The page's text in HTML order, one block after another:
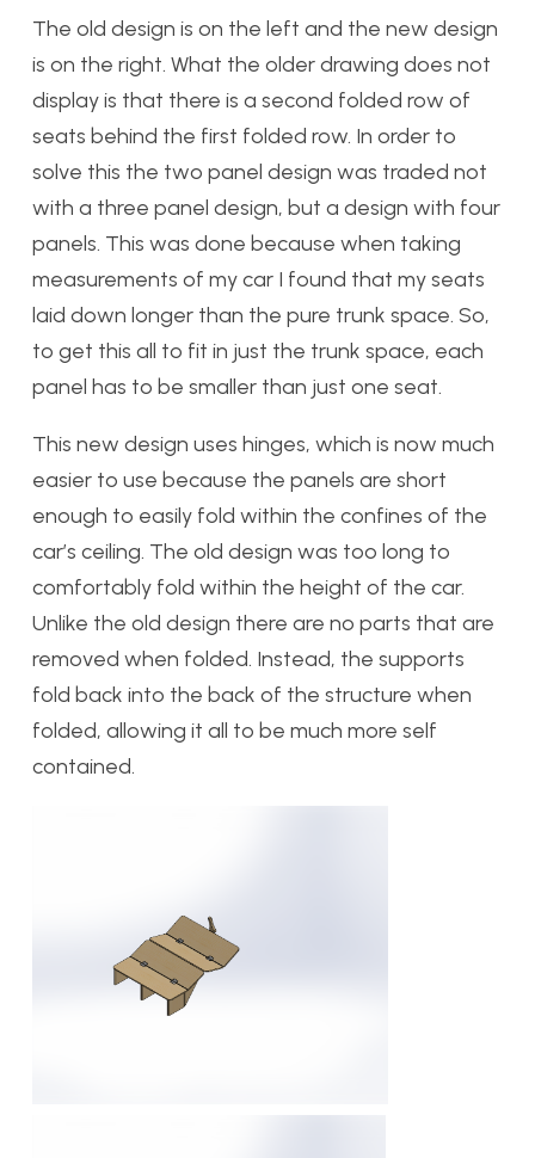
The old design is on the left and the new design
is on the right. What the older drawing does not
display is that there is a second folded row of
seats behind the first folded row. In order to
solve this the two panel design was traded not
with a three panel design, but a design with four
panels. This was done because when taking
measurements of my car I found that my seats
laid down longer than the pure trunk space. So,
to get this all to fit in just the trunk space, each
panel has to be smaller than just one seat.
This new design uses hinges, which is now much
easier to use because the panels are short
enough to easily fold within the confines of the
car’s ceiling. The old design was too long to
comfortably fold within the height of the car.
Unlike the old design there are no parts that are
removed when folded. Instead, the supports
fold back into the back of the structure when
folded, allowing it all to be much more self
contained.